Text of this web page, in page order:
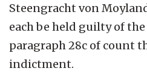
Steengracht von
each be held guilty of
paragraph 28c of count
indictment.